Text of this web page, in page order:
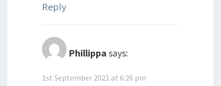
Reply
Phillippa says:
1st September 2021 at 6:26 pm